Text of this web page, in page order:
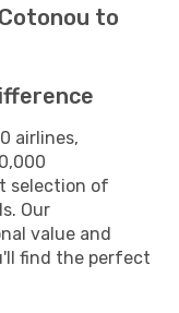
to
airlines,
selection of
Our
value and
find the perfect